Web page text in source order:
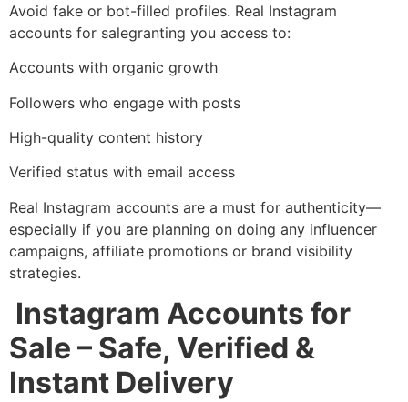
Avoid fake or bot-filled profiles. Real Instagram
accounts for salegranting you access to:
Accounts with organic growth
Followers who engage with posts
High-quality content history
Verified status with email access
Real Instagram accounts are a must for authenticity—
especially if you are planning on doing any influencer
campaigns, affiliate promotions or brand visibility
strategies.
Instagram Accounts for
Sale – Safe, Verified &
Instant Delivery